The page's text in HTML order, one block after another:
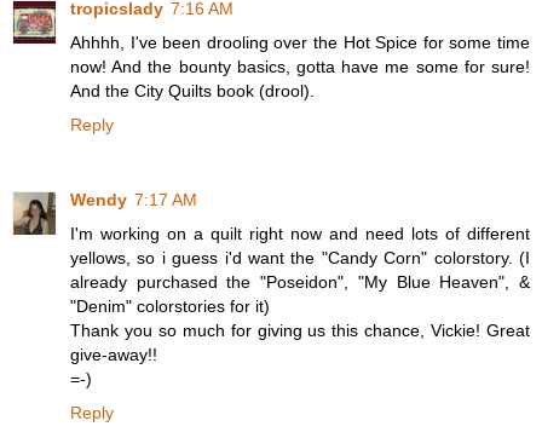
tropicslady 7:16 AM
Ahhhh, I've been drooling over the Hot Spice for some time
now! And the bounty basics, gotta have me some for sure!
And the City Quilts book (drool).
Reply
Wendy 7:17 AM
I'm working on a quilt right now and need lots of different
yellows, so i guess i'd want the "Candy Corn" colorstory. (I
already purchased the "Poseidon", "My Blue Heaven", &
"Denim" colorstories for it)
Thank you so much for giving us this chance, Vickie! Great
give-away!!
=-)
Reply